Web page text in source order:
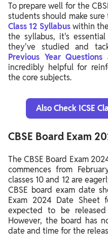
To prepare well for the
students should make
Class 12 Syllabuswithin
the syllabus, it's
they've studied and
Previous Year Questions
incredibly helpful for
the core subjects.
Also Check ICSE
CBSE Board Exam
The CBSE Board Exam
commences from
classes 10 and 12 are
CBSE board exam date
Exam 2024 Date Sheet
expected to be
However, the board has
date and time for the